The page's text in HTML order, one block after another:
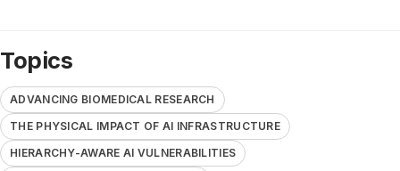
Topics
ADVANCING BIOMEDICAL RESEARCH
THE PHYSICAL IMPACT OF AI INFRASTRUCTURE
HIERARCHY-AWARE AI VULNERABILITIES